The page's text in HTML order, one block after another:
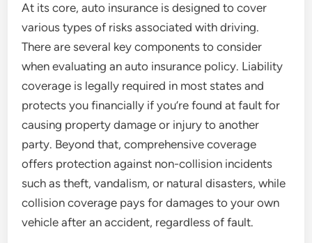
At its core, auto insurance is designed to cover
various types of risks associated with driving.
There are several key components to consider
when evaluating an auto insurance policy. Liability
coverage is legally required in most states and
protects you financially if you’re found at fault for
causing property damage or injury to another
party. Beyond that, comprehensive coverage
offers protection against non-collision incidents
such as theft, vandalism, or natural disasters, while
collision coverage pays for damages to your own
vehicle after an accident, regardless of fault.